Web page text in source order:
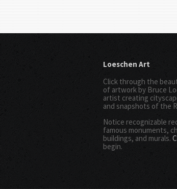
Loeschen Art
Click through the
of artwork by Bruce
artist creating
and snapshots of the
Notice recognizable
famous monuments,
buildings, and murals.
begin.